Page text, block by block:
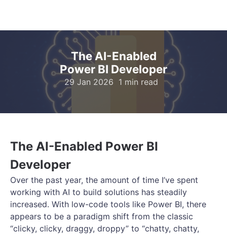
The AI-Enabled
Power BI Developer
29 Jan 2026 1 min read
The AI-Enabled Power BI
Developer
Over the past year, the amount of time I’ve spent
working with AI to build solutions has steadily
increased. With low-code tools like Power BI, there
appears to be a paradigm shift from the classic
“clicky, clicky, draggy, droppy” to “chatty, chatty,